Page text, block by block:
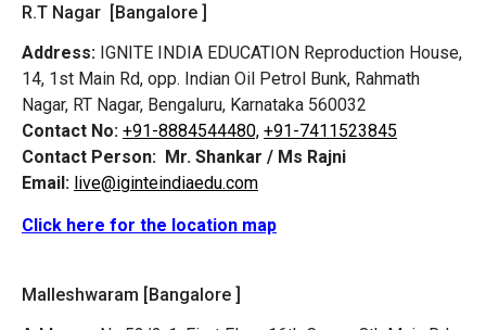
R.T Nagar [Bangalore ]
Address: IGNITE INDIA EDUCATION Reproduction House,
14, 1st Main Rd, opp. Indian Oil Petrol Bunk, Rahmath
Nagar, RT Nagar, Bengaluru, Karnataka 560032
Contact No: +91-8884544480, +91-7411523845
Contact Person: Mr. Shankar / Ms Rajni
Email: live@iginteindiaedu.com
Click here for the location map
Malleshwaram [Bangalore ]